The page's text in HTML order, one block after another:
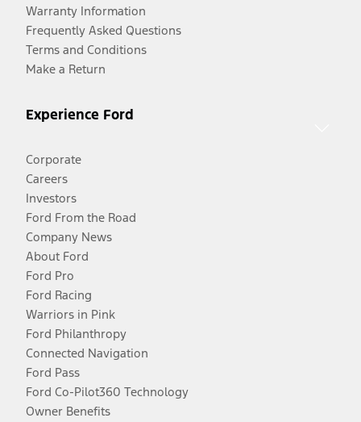
Warranty Information
Frequently Asked Questions
Terms and Conditions
Make a Return
Experience Ford
Corporate
Careers
Investors
Ford From the Road
Company News
About Ford
Ford Pro
Ford Racing
Warriors in Pink
Ford Philanthropy
Connected Navigation
Ford Pass
Ford Co-Pilot360 Technology
Owner Benefits